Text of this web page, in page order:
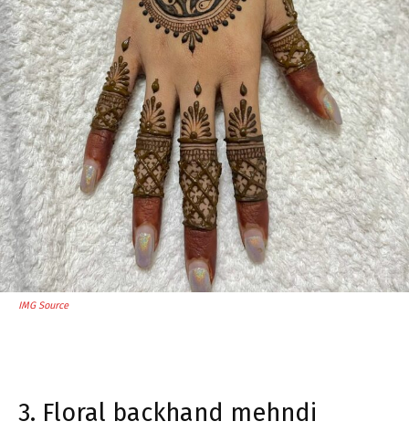
IMG Source
3. Floral backhand mehndi